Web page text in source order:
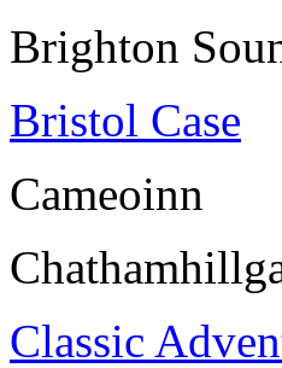
Brighton
Bristol Case
Cameoinn
Classic